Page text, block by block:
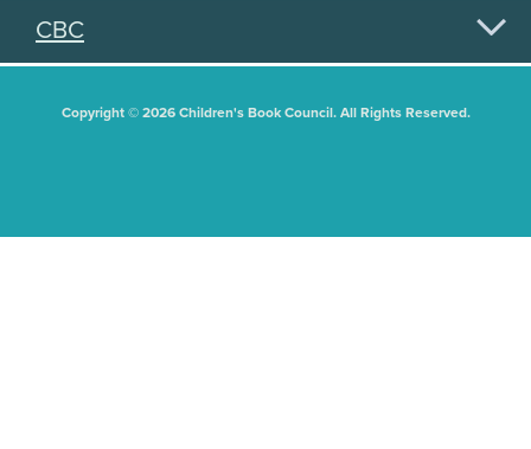
CBC
Copyright © 2026 Children's Book Council. All Rights Reserved.